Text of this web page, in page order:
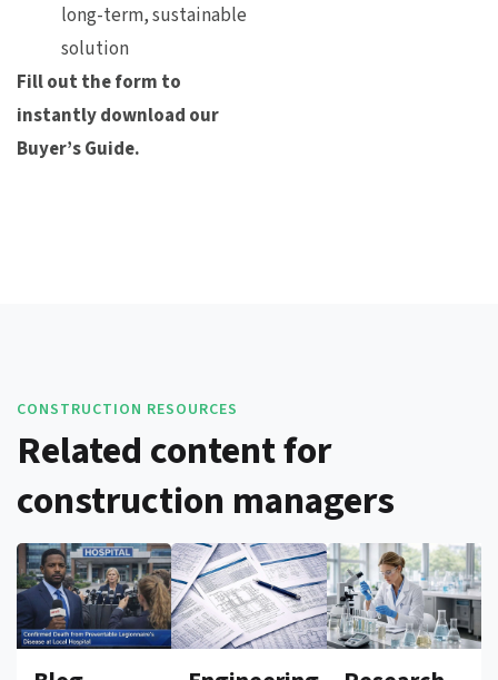
long-term, sustainable
solution
Fill out the form to
instantly download our
Buyer’s Guide.
CONSTRUCTION RESOURCES
Related content for
construction managers